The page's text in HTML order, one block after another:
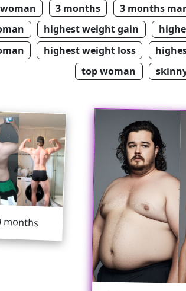
woman 3 months 3 months
highest weight gain
highest weight loss
top woman
months